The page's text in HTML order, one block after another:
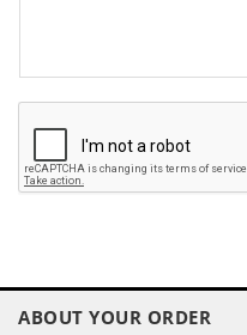
ABOUT YOUR ORDER